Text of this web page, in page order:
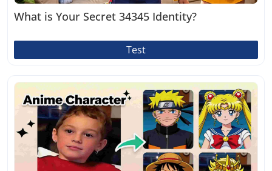
What is Your Secret 34345 Identity?
Test